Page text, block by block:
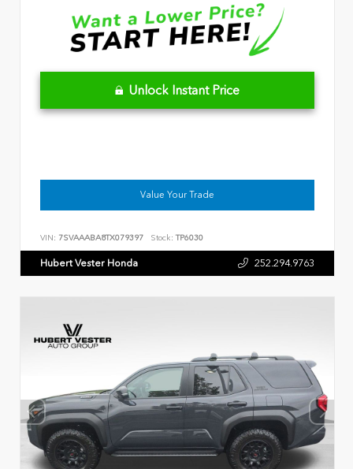
Unlock Instant Price
Value Your Trade
VIN: 7SVAAABA8TX079397 Stock: TP6030
Hubert Vester Honda 252.294.9763